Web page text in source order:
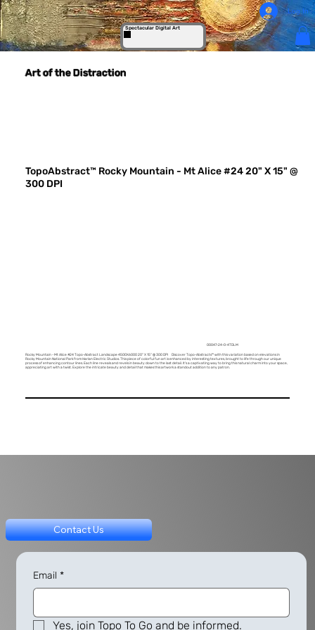
Spectacular Digital Art
Log In
Art of the Distraction
TopoAbstract™ Rocky Mountain - Mt Alice #24 20" X 15" @
300 DPI
Rocky Mountain - Mt Alice #24 Topo-Abstract Landscape 4500X6000 20" X 15" @ 300 DPI Discover Topo-Abstracts™ with this variation based on elevations in
Rocky Mountain National Park from Harlan Electric Studios. This piece of colorful fun art is enhanced by interesting textures, brought to life through our unique
process of enhancing contour lines. Each line reveals and revels in beauty down to the last detail. It's a captivating way to bring this natural charm into your space,
appreciating art with a twist. Explore the intricate beauty and detail that makes this artwork a standout addition to any patron.
00047-24-0-4TDLM
Contact Us
Email *
Yes, join Topo To Go and be informed.